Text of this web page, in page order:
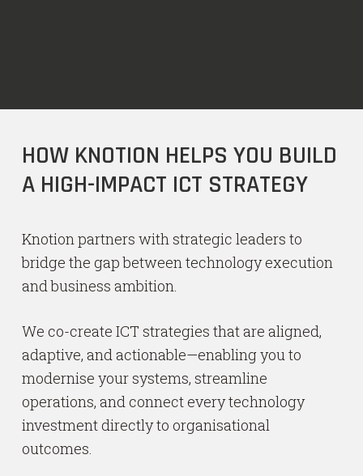
HOW KNOTION HELPS YOU BUILD
A HIGH-IMPACT ICT STRATEGY
Knotion partners with strategic leaders to
bridge the gap between technology execution
and business ambition.
We co-create ICT strategies that are aligned,
adaptive, and actionable—enabling you to
modernise your systems, streamline
operations, and connect every technology
investment directly to organisational
outcomes.